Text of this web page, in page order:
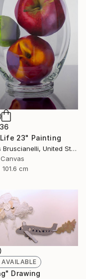
23" Painting
Carlos Bruscianelli, United States
cm
Drawing